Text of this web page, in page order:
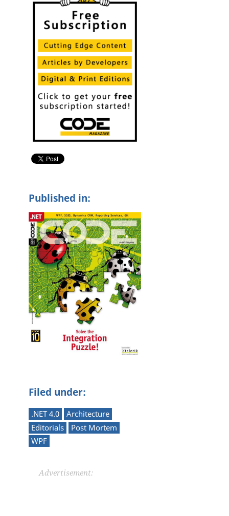
Published in:
Filed under:
.NET 4.0
Architecture
Editorials
Post Mortem
WPF
Advertisement: